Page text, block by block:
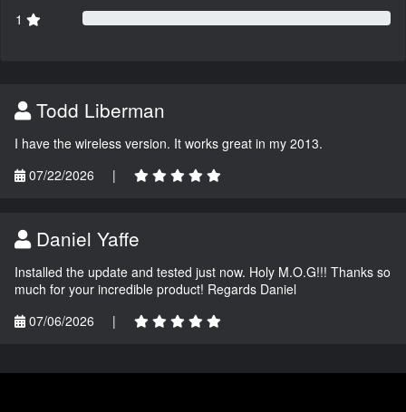
1
Todd Liberman
I have the wireless version. It works great in my 2013.
07/22/2026
|
Daniel Yaffe
Installed the update and tested just now. Holy M.O.G!!! Thanks so
much for your incredible product! Regards Daniel
07/06/2026
|